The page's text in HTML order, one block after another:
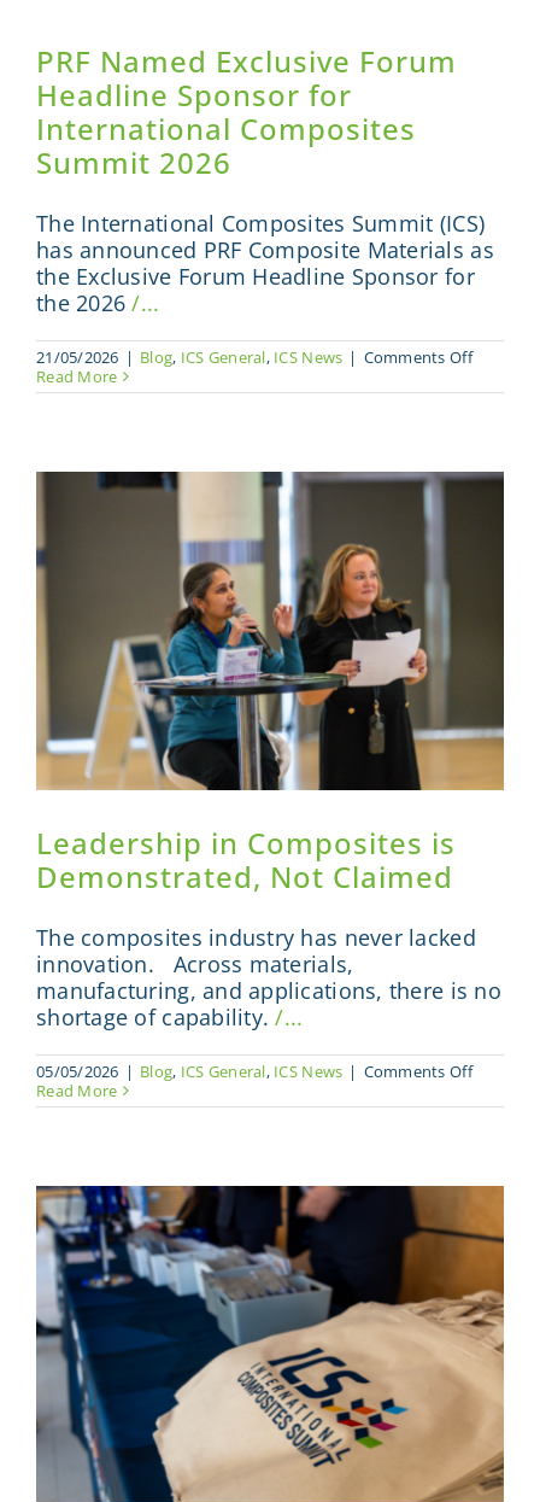
PRF Named Exclusive Forum
Headline Sponsor for
International Composites
Summit 2026
The International Composites Summit (ICS)
has announced PRF Composite Materials as
the Exclusive Forum Headline Sponsor for
the 2026/...
21/05/2026 | Blog, ICS General, ICS News | Comments Offon
Named
Sponsor
Read More
Leadership in Composites is
Demonstrated, Not Claimed
The composites industry has never lacked
innovation. Across materials,
manufacturing, and applications, there is no
shortage of capability./...
05/05/2026 | Blog, ICS General, ICS News | Comments Offon
in
Not
Read More